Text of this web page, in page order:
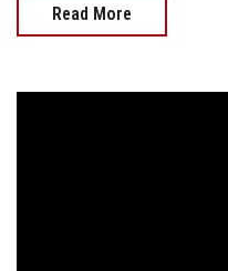
Read More